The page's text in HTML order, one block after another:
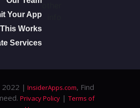
Your App
Works
Services
2022 | InsiderApps.com, Find
Privacy Policy | Terms of